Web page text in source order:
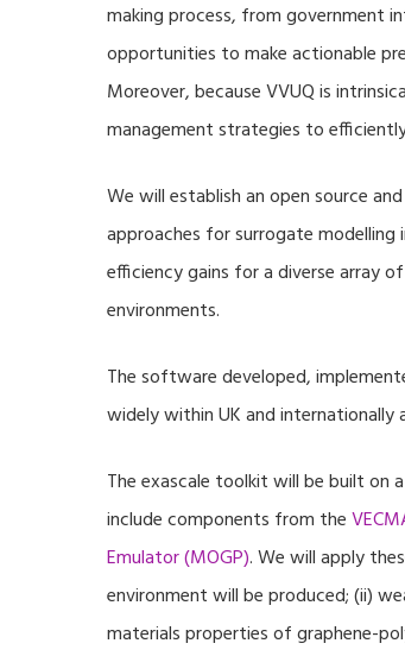
making process, from government
opportunities to make actionable
Moreover, because VVUQ is
management strategies to
We will establish an open source
approaches for surrogate
efficiency gains for a diverse array
environments.
The software developed,
widely within UK and internationally
The exascale toolkit will be built on
include components from the
Emulator (MOGP). We will apply
environment will be produced; (ii)
materials properties of graphene-